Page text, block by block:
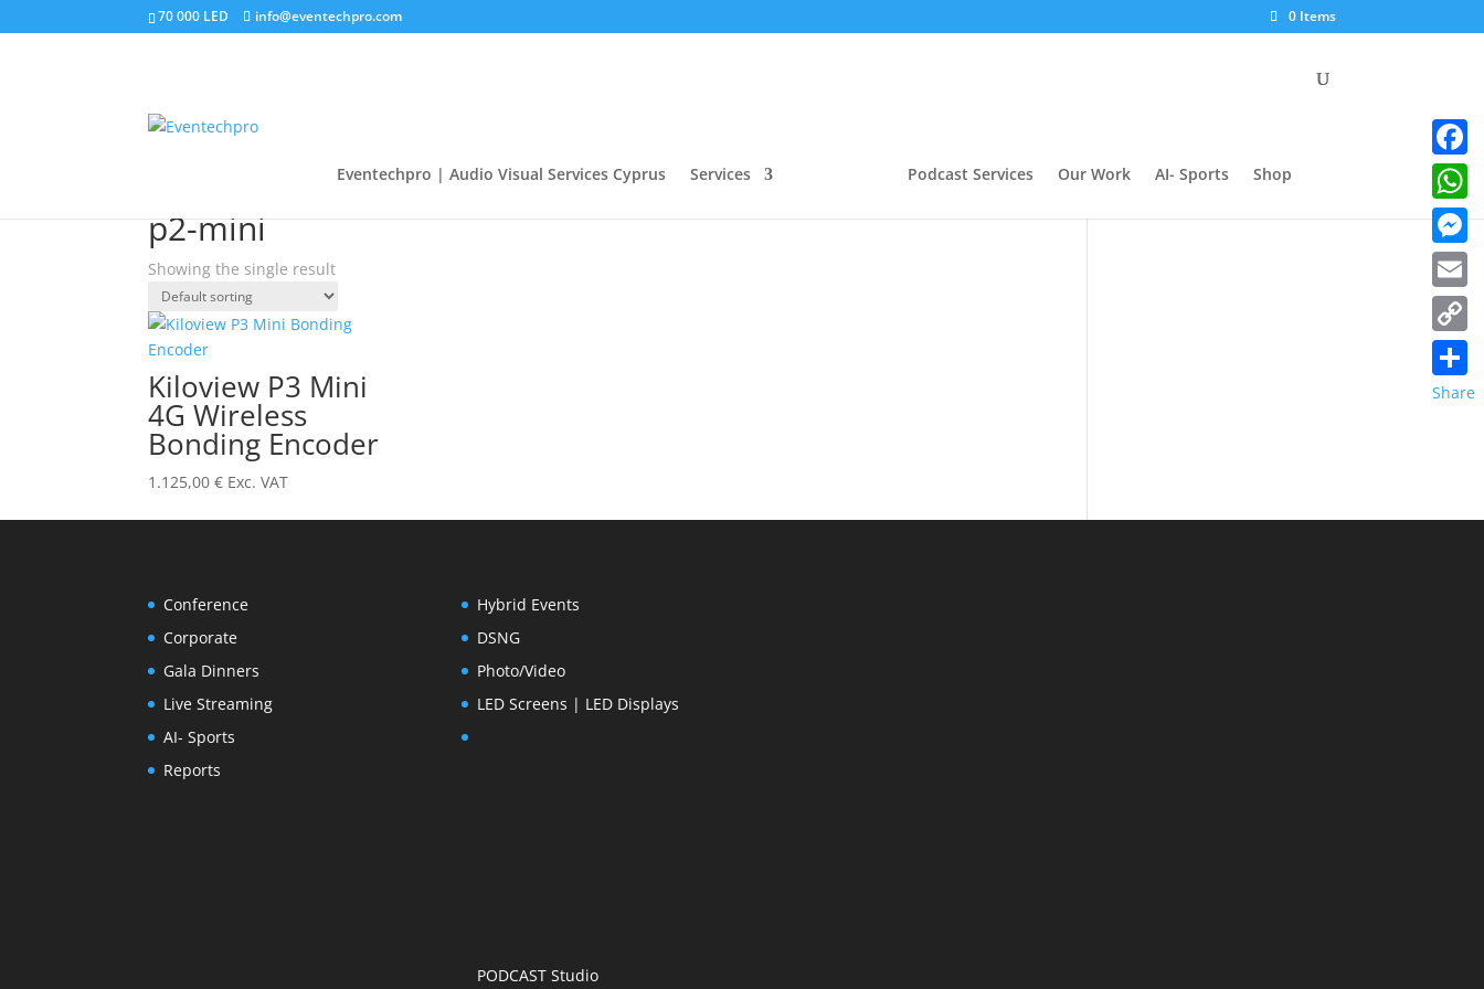
70 000 LED info@eventechpro.com 0 Items
Eventechpro | Audio Visual Services Cyprus Services Podcast Services Our Work AI- Sports
Shop
p2-mini
Showing the single result
Kiloview P3 Mini
4G Wireless
Bonding Encoder
1.125,00€ Exc. VAT
Conference
Corporate
Gala Dinners
Live Streaming
AI- Sports
Reports
Hybrid Events
DSNG
Photo/Video
LED Screens | LED Displays
PODCAST Studio
Email
Copy
Link
Share